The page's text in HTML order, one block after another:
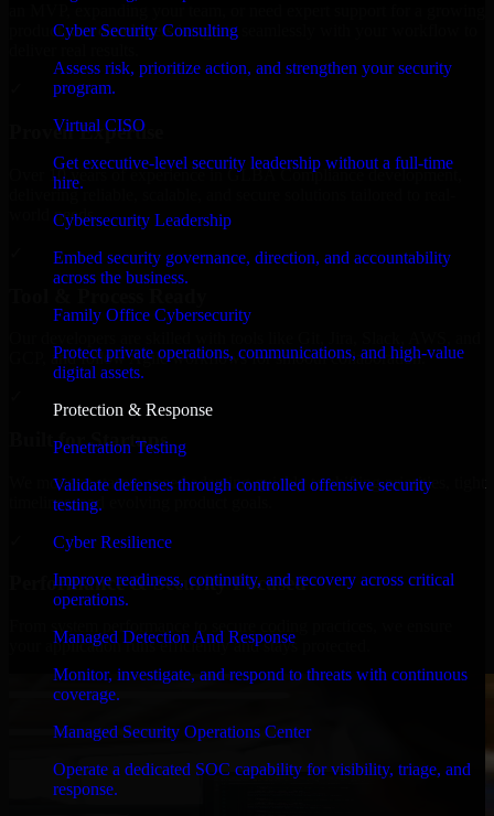
Cyber Security Consulting
Assess risk, prioritize action, and strengthen your security
program.
Virtual CISO
Get executive-level security leadership without a full-time
hire.
Cybersecurity Leadership
Embed security governance, direction, and accountability
across the business.
Family Office Cybersecurity
Protect private operations, communications, and high-value
digital assets.
Protection & Response
Penetration Testing
Validate defenses through controlled offensive security
testing.
Cyber Resilience
Improve readiness, continuity, and recovery across critical
operations.
Managed Detection And Response
Monitor, investigate, and respond to threats with continuous
coverage.
Managed Security Operations Center
Operate a dedicated SOC capability for visibility, triage, and
response.
product, our developers integrate seamlessly with your workflow to
Proven Expertise
Over 10 years of experience in GLBA Compliance development,
delivering reliable, scalable, and secure solutions tailored to real-
world needs.
GCP, and follow Agile workflows for smooth collaboration.
Built for Startups
We move at startup speed adapting quickly to shifting priorities, tight
timelines, and evolving product goals.
Performance & Security Focused
your application runs efficiently and stays protected.